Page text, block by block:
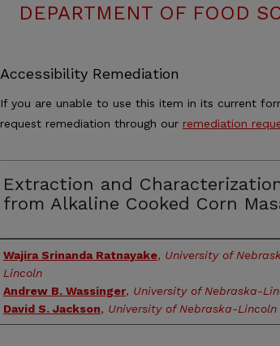
DEPARTMENT OF FOOD
Accessibility Remediation
If you are unable to use this item in its current
request remediation through our remediation
Extraction and
from Alkaline Cooked Corn
Authors
Wajira Srinanda Ratnayake, University of
Lincoln
Andrew B. Wassinger, University of Nebraska-
David S. Jackson, University of Nebraska-Lincoln